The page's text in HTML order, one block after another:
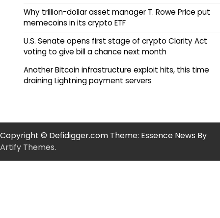
Why trillion-dollar asset manager T. Rowe Price put
memecoins in its crypto ETF
U.S. Senate opens first stage of crypto Clarity Act
voting to give bill a chance next month
Another Bitcoin infrastructure exploit hits, this time
draining Lightning payment servers
Copyright © Defidigger.com Theme: Essence News By
Artify Themes.